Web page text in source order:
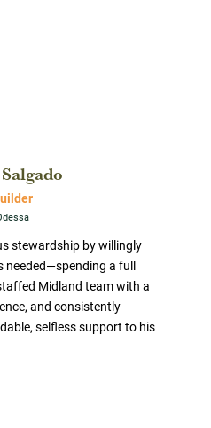
stewardship by willingly
needed—spending a full
Midland team with a
and consistently
selfless support to his